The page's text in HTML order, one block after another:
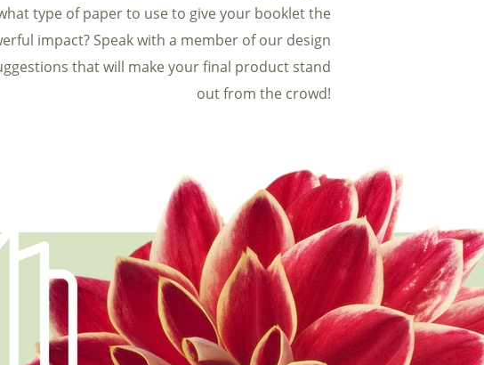
type of paper to use to give your booklet the
impact? Speak with a member of our design
that will make your final product stand
out from the crowd!